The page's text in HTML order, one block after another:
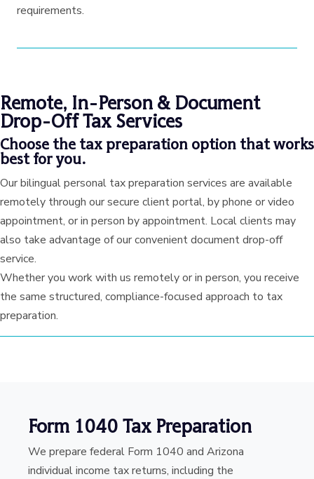
requirements.
Remote, In-Person & Document
Drop-Off Tax Services
Choose the tax preparation option that works
best for you.
Our bilingual personal tax preparation services are available
remotely through our secure client portal, by phone or video
appointment, or in person by appointment. Local clients may
also take advantage of our convenient document drop-off
service.
Whether you work with us remotely or in person, you receive
the same structured, compliance-focused approach to tax
preparation.
Form 1040 Tax Preparation
We prepare federal Form 1040 and Arizona
individual income tax returns, including the